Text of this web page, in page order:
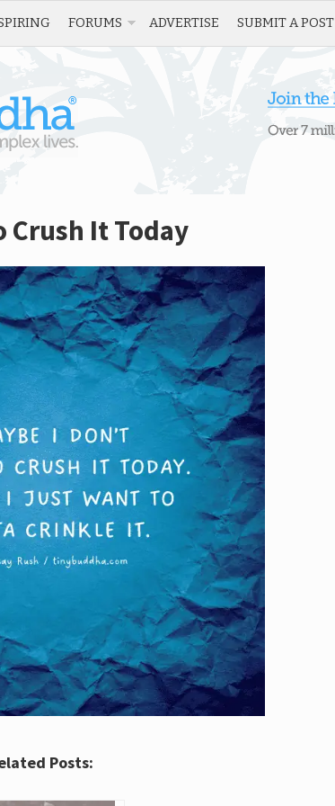
FORUMS ADVERTISE SUBMIT A POST
Crush It Today
Posts: